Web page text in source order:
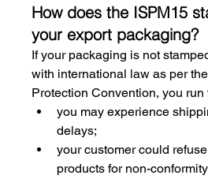
How does the ISPM15
your export packaging?
If your packaging is not
with international law as per
Protection Convention, you
you may experience
delays;
your customer could
products for non-